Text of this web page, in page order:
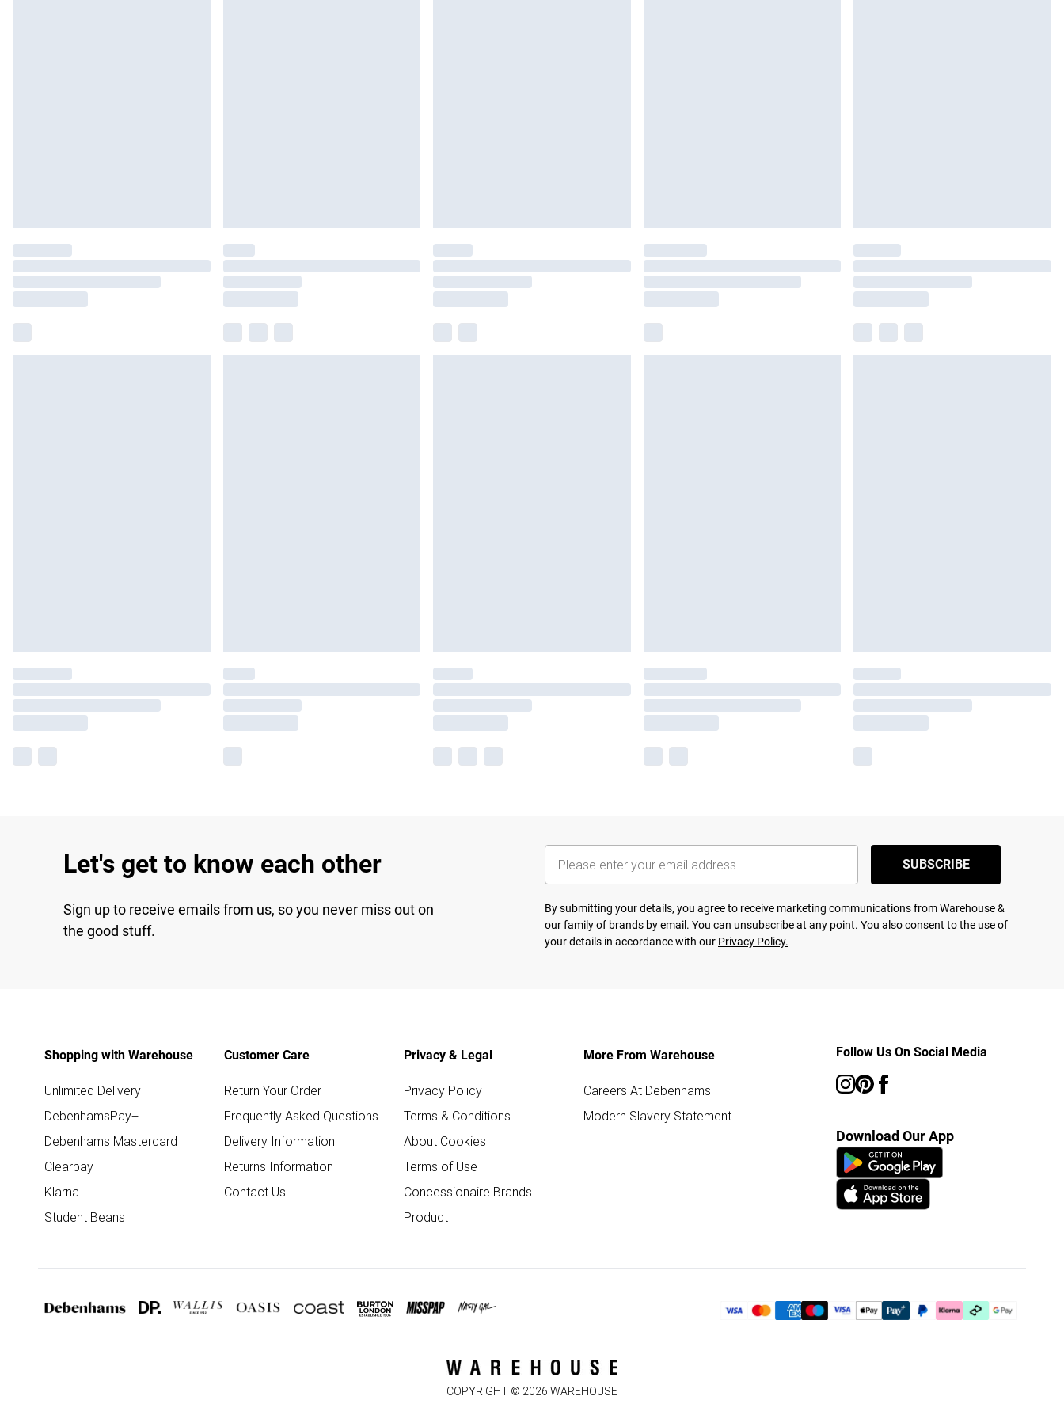
Let's get to know each other
Sign up to receive emails from us, so you never miss out on
the good stuff.
SUBSCRIBE
By submitting your details, you agree to receive marketing communications from Warehouse &
ourfamily of brands by email. You can unsubscribe at any point. You also consent to the use of
your details in accordance with our Privacy Policy.
Shopping with Warehouse
Unlimited Delivery
DebenhamsPay+
Debenhams Mastercard
Clearpay
Klarna
Student Beans
Customer Care
Return Your Order
Frequently Asked Questions
Delivery Information
Returns Information
Contact Us
Privacy & Legal
Privacy Policy
Terms & Conditions
About Cookies
Terms of Use
Concessionaire Brands
Product
More From Warehouse
Careers At Debenhams
Modern Slavery Statement
Follow Us On Social Media
Download Our App
COPYRIGHT © 2026 WAREHOUSE